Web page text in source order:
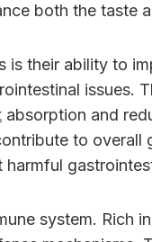
both the taste
their ability to
issues.
absorption and
to
system. Rich